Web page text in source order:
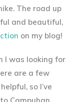
The road up
and beautiful,
on my blog!
I was looking for
are a few
so I’ve
Campuhan